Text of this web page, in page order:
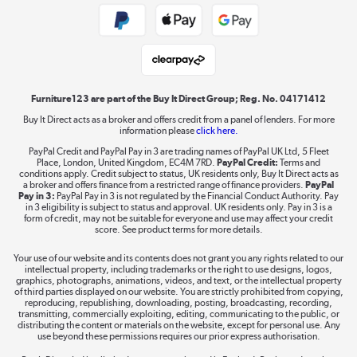
Laptops, phones, and all things tech
Shop now »
Take to the skies
The hot tub specialists
Furniture123 are part of the Buy It Direct Group; Reg. No. 04171412
Buy It Direct acts as a broker and offers credit from a panel of lenders. For more
information pleaseclick here.
PayPal Credit and PayPal Pay in 3 are trading names of PayPal UK Ltd, 5 Fleet
Place, London, United Kingdom, EC4M 7RD. PayPal Credit: Terms and
conditions apply. Credit subject to status, UK residents only, Buy It Direct acts as
a broker and offers finance from a restricted range of finance providers. PayPal
Pay in 3: PayPal Pay in 3 is not regulated by the Financial Conduct Authority. Pay
in 3 eligibility is subject to status and approval. UK residents only. Pay in 3 is a
form of credit, may not be suitable for everyone and use may affect your credit
score. See product terms for more details.
Your use of our website and its contents does not grant you any rights related to our
intellectual property, including trademarks or the right to use designs, logos,
graphics, photographs, animations, videos, and text, or the intellectual property
of third parties displayed on our website. You are strictly prohibited from copying,
reproducing, republishing, downloading, posting, broadcasting, recording,
transmitting, commercially exploiting, editing, communicating to the public, or
distributing the content or materials on the website, except for personal use. Any
use beyond these permissions requires our prior express authorisation.